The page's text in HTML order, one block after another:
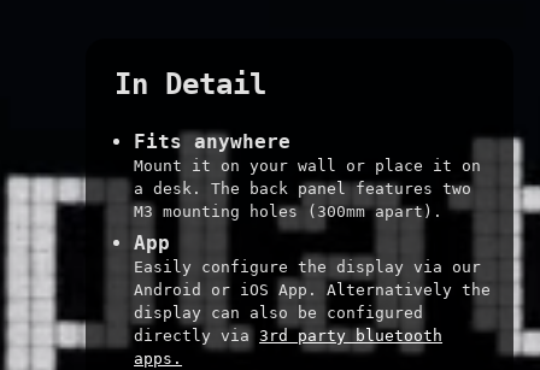
In Detail
Fits anywhere
Mount it on your wall or place it on
a desk. The back panel features two
M3 mounting holes (300mm apart).
App
Easily configure the display via our
Android or iOS App. Alternatively the
display can also be configured
directly via3rd party bluetooth
apps.